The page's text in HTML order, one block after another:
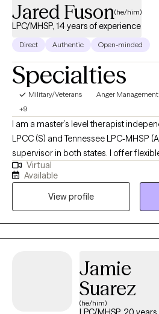
Jared Fuson(he/him)
LPC/MHSP, 14 years of experience
Direct Authentic Open-minded
Specialties
Military/Veterans Anger Management
+9
I am a master’s level therapist
LPCC (S) and Tennessee LPC-MHSP
supervisor in both states. I offer
and have extensive experience
couples across a range of concerns,
depression, trauma, relationship
first responders and military
treatment plans tailored to each
teletherapy with flexible scheduling
trauma, and relationship issues. I
responders, veterans, and
Virtual
Available
View profile
Jamie
Suarez
(he/him)